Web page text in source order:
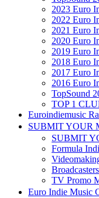
2023 Euro
2022 Euro
2021 Euro
2020 Euro
2019 Euro
2018 Euro
2017 Euro
2016 Euro
TopSound
TOP 1
Euroindiemusic
SUBMIT YOUR
SUBMIT
Formula
TV Promo
Euro Indie Music